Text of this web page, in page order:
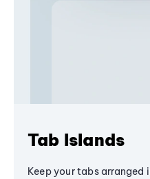
Tab Islands
Keep your tabs arranged